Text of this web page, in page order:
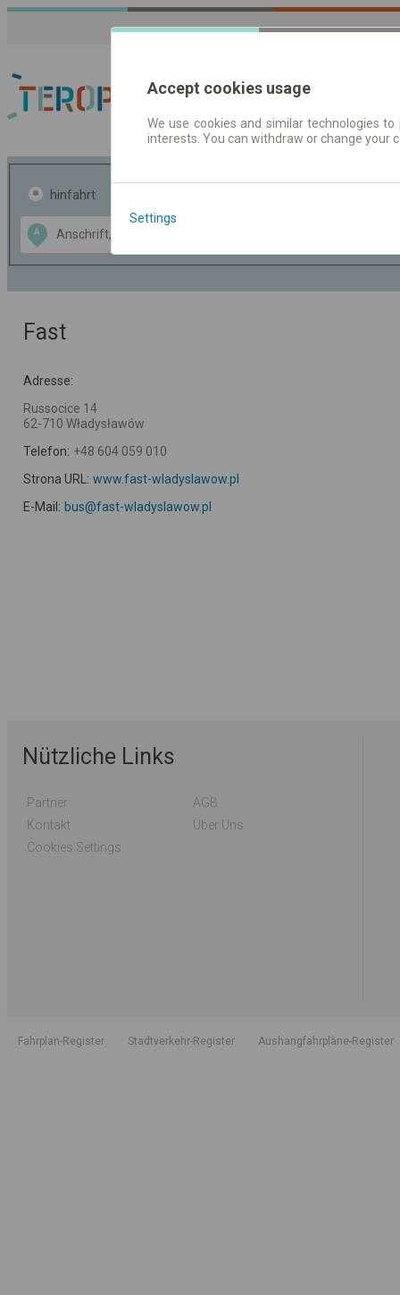
Fahrplandaten |
hinfahrt
A
Data CC-BY-SA
OpenStreetMap
GeoLite data by
Fast
Adresse:
Russocice 14
62-710 Władysławów
Telefon: +48 604 059 010
Strona URL: www.fast-wladyslawow.pl
E-Mail: bus@fast-wladyslawow.pl
Nützliche Links
Partner
AGB
Kontakt
Über Uns
Cookies Settings
Fahrplan-Register Stadtverkehr-Register Aushangfahrpläne-Register
Accept cookies usage
We use cookies and similar technologies
interests. You can withdraw or change
Settings